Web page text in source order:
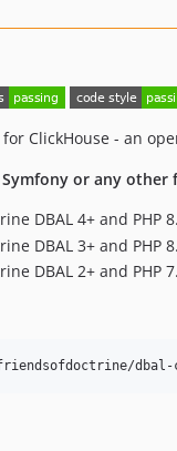
ClickHouse - an
or any other
DBAL 4+ and PHP
DBAL 3+ and PHP
DBAL 2+ and PHP